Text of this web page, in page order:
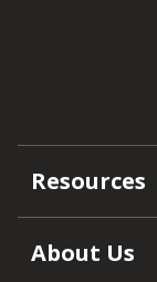
Resources
About Us